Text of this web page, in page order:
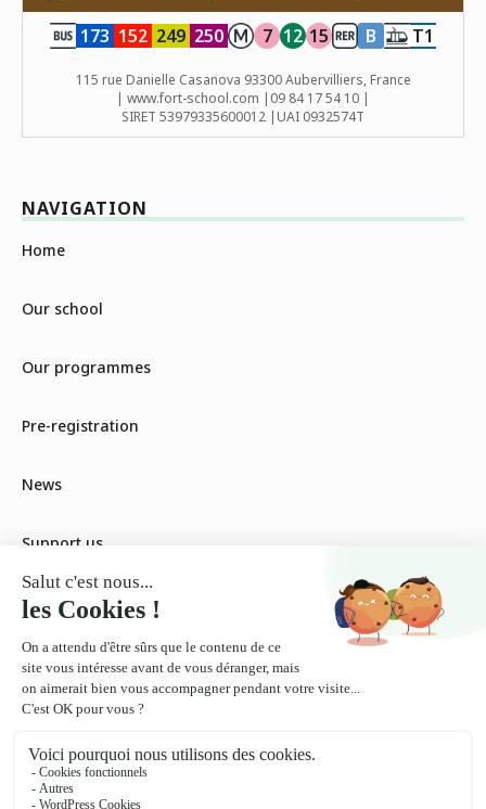
173 152 249 250 7 12 15 B T1
115 rue Danielle Casanova 93300 Aubervilliers, France
| www.fort-school.com | 09 84 17 54 10 |
SIRET 53979335600012 | UAI 0932574T
NAVIGATION
Home
Our school
Our programmes
Pre-registration
News
Support us
Our fees
Our workshops
Become a partner
Contact us